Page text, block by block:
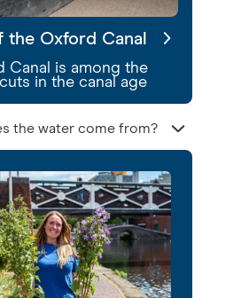
the Oxford Canal
Canal is among the
in the canal age
the water come from?